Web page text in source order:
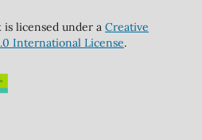
licensed under a Creative
International License.